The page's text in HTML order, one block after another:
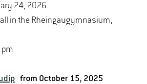
24, 2026
in the Rheingaugymnasium,
from October 15, 2025